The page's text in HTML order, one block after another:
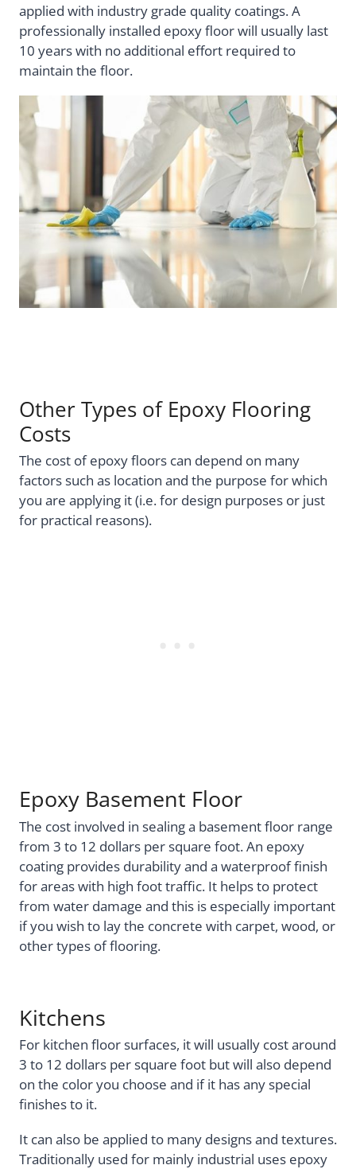
applied with industry grade quality coatings. A
professionally installed epoxy floor will usually last
10 years with no additional effort required to
maintain the floor.
Other Types of Epoxy Flooring
Costs
The cost of epoxy floors can depend on many
factors such as location and the purpose for which
you are applying it (i.e. for design purposes or just
for practical reasons).
Epoxy Basement Floor
The cost involved in sealing a basement floor range
from 3 to 12 dollars per square foot. An epoxy
coating provides durability and a waterproof finish
for areas with high foot traffic. It helps to protect
from water damage and this is especially important
if you wish to lay the concrete with carpet, wood, or
other types of flooring.
Kitchens
For kitchen floor surfaces, it will usually cost around
3 to 12 dollars per square foot but will also depend
on the color you choose and if it has any special
finishes to it.
It can also be applied to many designs and textures.
Traditionally used for mainly industrial uses epoxy